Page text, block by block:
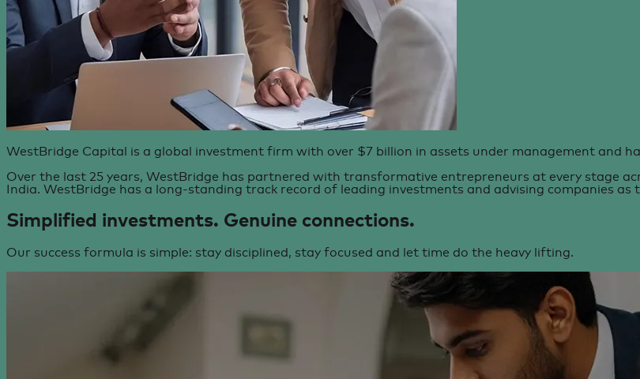
WestBridge Capital is a global investment firm with over $7 billion in assets under management and
Over the last 25 years, WestBridge has partnered with transformative entrepreneurs at every stage
India. WestBridge has a long-standing track record of leading investments and advising companies
Simplified investments. Genuine connections.
Our success formula is simple: stay disciplined, stay focused and let time do the heavy lifting.